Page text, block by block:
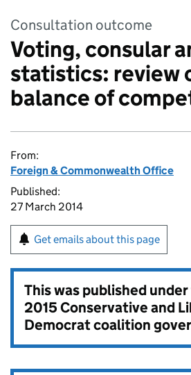
Consultation outcome
Voting, consular
statistics: review
balance of
From:
Foreign & Commonwealth Office
Published:
27 March 2014
Get emails about this page
This was published
2015 Conservative and
Democrat coalition